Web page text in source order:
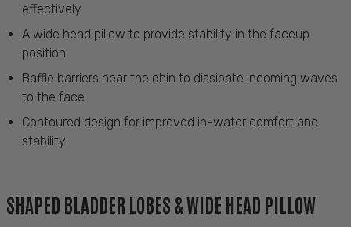
effectively
A wide head pillow to provide stability in the faceup
position
Baffle barriers near the chin to dissipate incoming waves
to the face
Contoured design for improved in-water comfort and
stability
SHAPED BLADDER LOBES & WIDE HEAD PILLOW